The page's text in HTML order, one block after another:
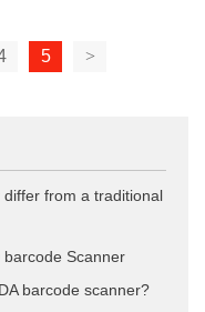
5 >
differ from a traditional
barcode Scanner
barcode scanner?